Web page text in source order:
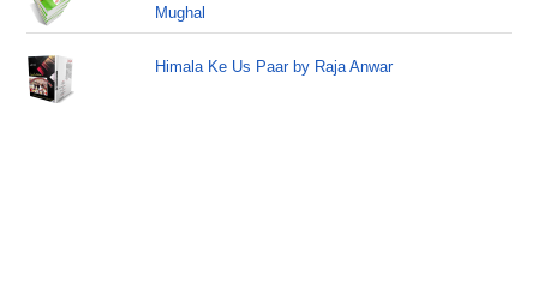
Mughal
Himala Ke Us Paar by Raja Anwar